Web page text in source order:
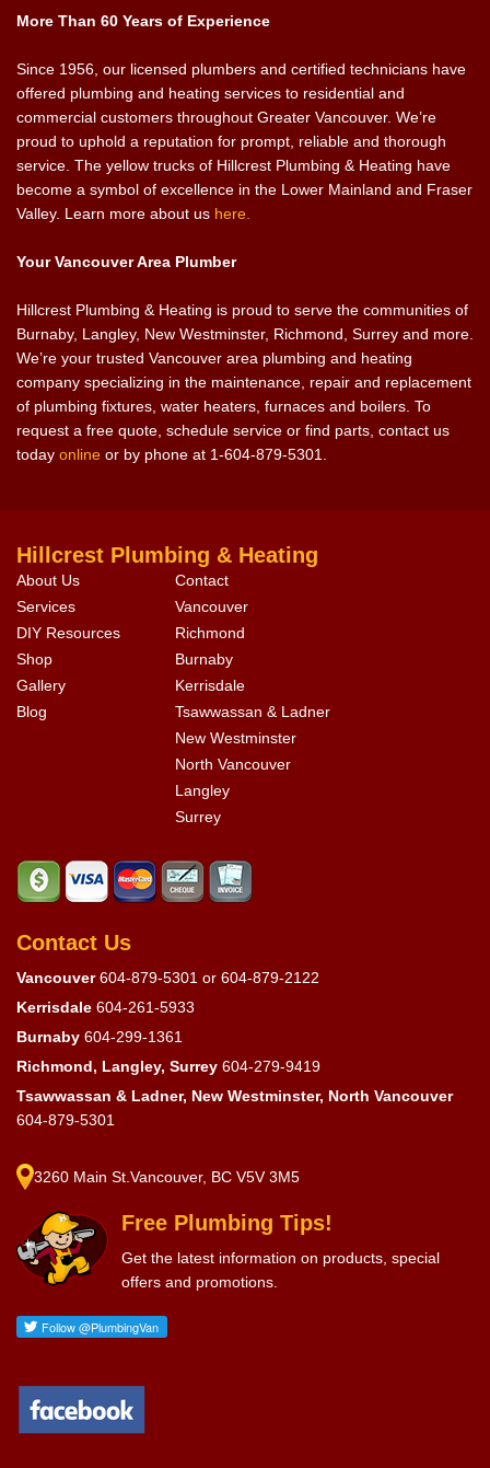
More Than 60 Years of Experience
Since 1956, our licensed plumbers and certified technicians have
offered plumbing and heating services to residential and
commercial customers throughout Greater Vancouver. We’re
proud to uphold a reputation for prompt, reliable and thorough
service. The yellow trucks of Hillcrest Plumbing & Heating have
become a symbol of excellence in the Lower Mainland and Fraser
Valley. Learn more about us here.
Your Vancouver Area Plumber
Hillcrest Plumbing & Heating is proud to serve the communities of
Burnaby, Langley, New Westminster, Richmond, Surrey and more.
We’re your trusted Vancouver area plumbing and heating
company specializing in the maintenance, repair and replacement
of plumbing fixtures, water heaters, furnaces and boilers. To
request a free quote, schedule service or find parts, contact us
today online or by phone at 1-604-879-5301.
Hillcrest Plumbing & Heating
About Us
Contact
Services
Vancouver
DIY Resources
Richmond
Shop
Burnaby
Gallery
Kerrisdale
Blog
Tsawwassan & Ladner
New Westminster
North Vancouver
Langley
Surrey
Contact Us
Vancouver 604-879-5301 or 604-879-2122
Kerrisdale 604-261-5933
Burnaby 604-299-1361
Richmond, Langley, Surrey 604-279-9419
Tsawwassan & Ladner, New Westminster, North Vancouver
604-879-5301
3260 Main St.Vancouver, BC V5V 3M5
Free Plumbing Tips!
Get the latest information on products, special
offers and promotions.